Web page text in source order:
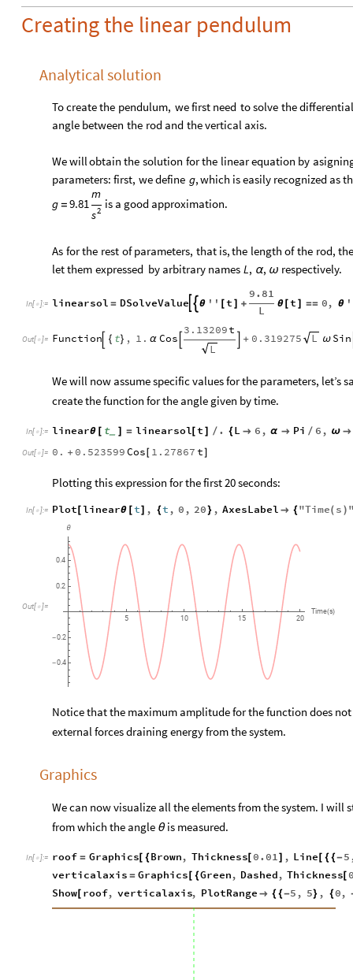
Creating the linear pendulum
Analytical solution
Tocreatethe pendulum, wefirst need tosolve the
angle between the rod and thevertical axis.
Wewillobtain the solution forthe linearequation by
parameters: first, wedefine g,which iseasily recognized as
g = 9.81
m
2
s
is a good approximation.
As forthe rest of parameters, that is,the length ofthe rod, the
letthem expressed by arbitrary names L, α, ω respectively.
In[ ]:= linearsol = DSolveValue  θ '' [t ] +
9.81
L
θ [t ] == 0, θ '
Out[ ]= Function { t} , 1. α Cos
3.13209t
L
 + 0.319275 L ω Sin
We will now assume specific values for the parameters, let’s
create the function for the angle given by time.
In[ ]:= linearθ [ t_ ] = linearsol[t ] / . {L  6 , α  Pi / 6 , ω 
Out[ ]= 0. + 0.523599Cos [ 1.27867t]
Plotting this expression for the first 20 seconds:
In[ ]:= Plot [ linearθ [t] , {t , 0 , 20} , AxesLabel  {"Time( s )
Out[ ]=
5 10 15 20
Time(s)
-0.4
-0.2
0.2
0.4
θ
Notice that the maximum amplitude for the function does
external forces draining energy from the system.
Graphics
We can now visualize all the elements from the system. I
from which the angle θ is measured.
In[ ]:= roof = Graphics[ {Brown, Thickness[ 0.01] , Line [ {{-5
verticalaxis = Graphics[ {Green, Dashed, Thickness[
Show[ roof, verticalaxis, PlotRange  {{-5 , 5} , {0,